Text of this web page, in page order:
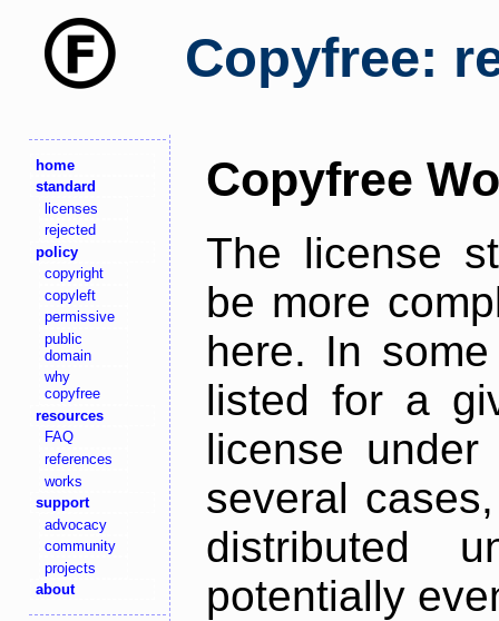
Copyfree:
home
standard
licenses
rejected
policy
copyright
copyleft
permissive
public
domain
why
copyfree
resources
FAQ
references
works
support
advocacy
community
projects
about
Copyfree
The license
be more
here. In
listed for a
license
several
distributed
potentially